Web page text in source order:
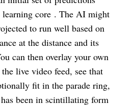
learning core . The AI might
to run well based on
at the distance and its
can then overlay your own
live video feed, see that
fit in the parade ring,
been in scintillating form